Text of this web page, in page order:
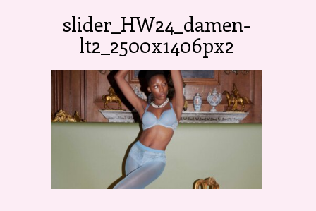
slider_HW24_damen-
lt2_2500x1406px2